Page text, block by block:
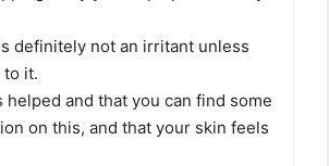
definitely not an irritant unless
to it.
helped and that you can find some
on this, and that your skin feels